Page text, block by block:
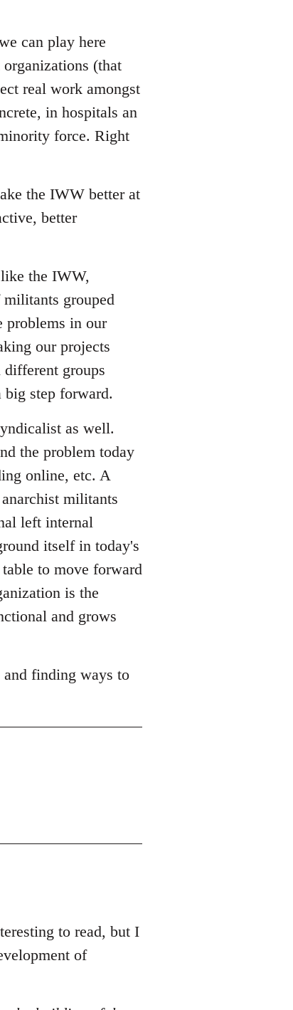
can play here
(that
real work amongst
in hospitals an
force. Right
the IWW better at
better
the IWW,
grouped
problems in our
our projects
groups
big step forward.
as well.
the problem today
online, etc. A
militants
left internal
itself in today's
to move forward
is the
and grows
finding ways to
to read, but I
of